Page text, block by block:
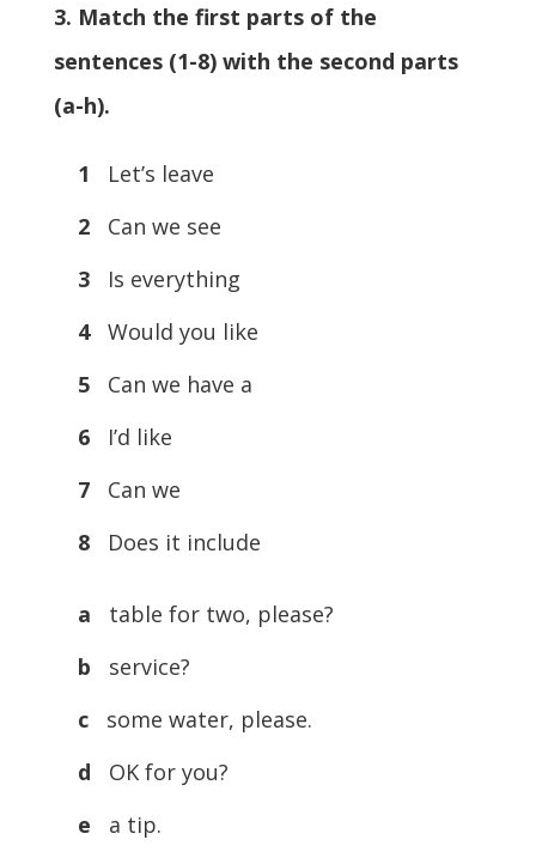
3. Match the first parts of the
sentences (1-8) with the second parts
(a-h).
1
Let’s leave
2
Can we see
3
Is everything
4 Would you like
5
Can we have a
6
I’d like
7
Can we
8
Does it include
a
table for two, please?
b
service?
c
some water, please.
d
OK for you?
e
a tip.